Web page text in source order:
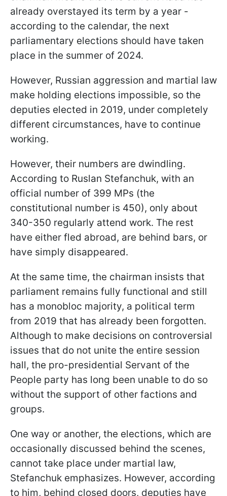
already overstayed its term by a year -
according to the calendar, the next
parliamentary elections should have taken
place in the summer of 2024.
However, Russian aggression and martial law
make holding elections impossible, so the
deputies elected in 2019, under completely
different circumstances, have to continue
working.
However, their numbers are dwindling.
According to Ruslan Stefanchuk, with an
official number of 399 MPs (the
constitutional number is 450), only about
340-350 regularly attend work. The rest
have either fled abroad, are behind bars, or
have simply disappeared.
At the same time, the chairman insists that
parliament remains fully functional and still
has a monobloc majority, a political term
from 2019 that has already been forgotten.
Although to make decisions on controversial
issues that do not unite the entire session
hall, the pro-presidential Servant of the
People party has long been unable to do so
without the support of other factions and
groups.
One way or another, the elections, which are
occasionally discussed behind the scenes,
cannot take place under martial law,
Stefanchuk emphasizes. However, according
to him, behind closed doors, deputies have